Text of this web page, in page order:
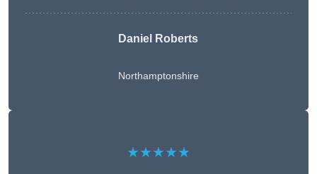
Daniel Roberts
Northamptonshire
★★★★★